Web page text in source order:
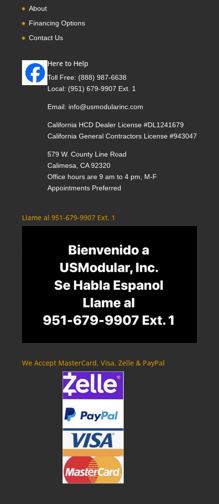
About
Financing Options
Contact Us
Here to Help
Toll Free: (888) 987-6638
Local: (951) 679-9907 Ext. 1
Email: info@usmodularinc.com
California HCD Dealer License #DL1241679
California General Contractors License #943047
579 W. County Line Road
Calimesa, CA 92320
Office hours are 9 am to 4 pm, M-F
Appointments Preferred
Llame al 951-679-9907 Ext. 1
We Accept MasterCard, Visa, Zelle & PayPal